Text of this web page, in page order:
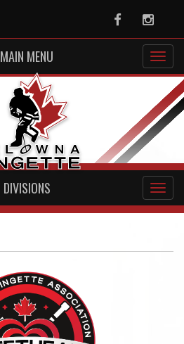
Facebook
MAIN MENU
DIVISIONS